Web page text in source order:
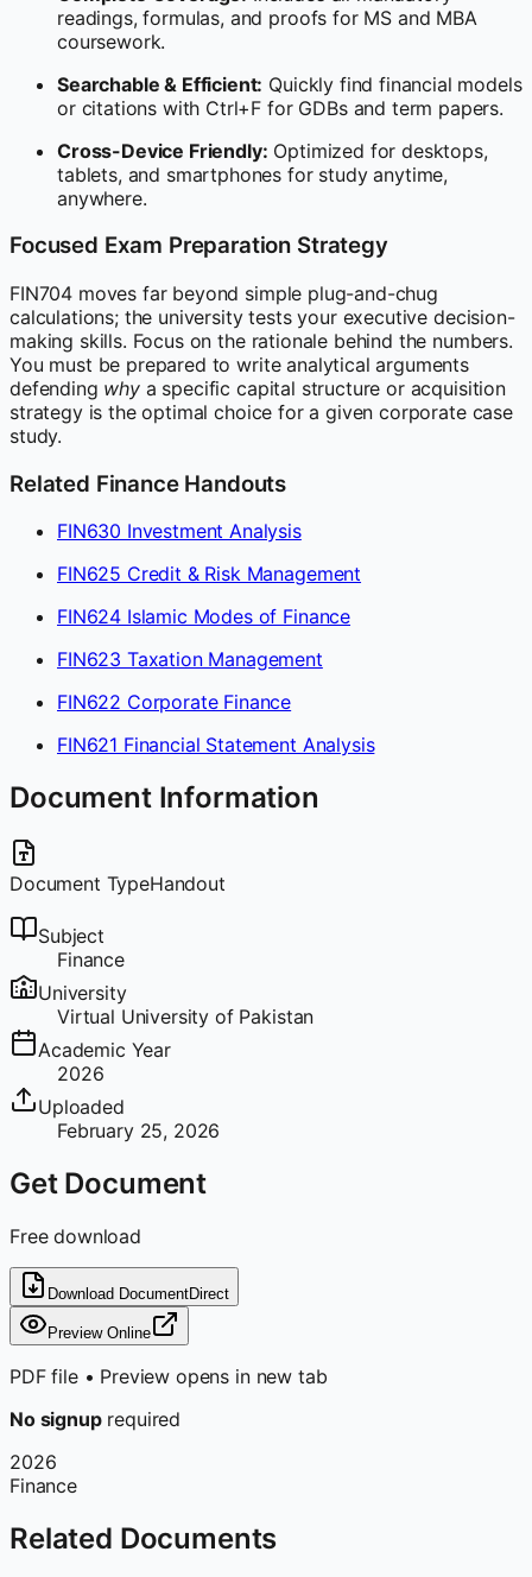
readings, formulas, and proofs for MS and MBA
coursework.
Searchable & Efficient: Quickly find financial models
or citations with Ctrl+F for GDBs and term papers.
Cross-Device Friendly: Optimized for desktops,
tablets, and smartphones for study anytime,
anywhere.
Focused Exam Preparation Strategy
FIN704 moves far beyond simple plug-and-chug
calculations; the university tests your executive decision-
making skills. Focus on the rationale behind the numbers.
You must be prepared to write analytical arguments
defending whya specific capital structure or acquisition
strategy is the optimal choice for a given corporate case
study.
Related Finance Handouts
FIN630 Investment Analysis
FIN625 Credit & Risk Management
FIN624 Islamic Modes of Finance
FIN623 Taxation Management
FIN622 Corporate Finance
FIN621 Financial Statement Analysis
Document Information
Document TypeHandout
Subject
Finance
University
Virtual University of Pakistan
Academic Year
2026
Uploaded
February 25, 2026
Get Document
Free download
Download DocumentDirect
Preview Online
PDF file • Preview opens in new tab
No signuprequired
2026
Finance
Related Documents